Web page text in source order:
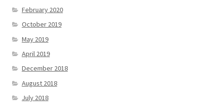
February 2020
October 2019
May 2019
April 2019
December 2018
August 2018
July 2018